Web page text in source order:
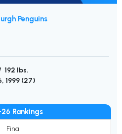
Penguins
192 lbs.
1999 (27)
Rankings
Final